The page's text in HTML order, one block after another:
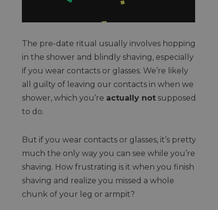
The pre-date ritual usually involves hopping
in the shower and blindly shaving, especially
if you wear contacts or glasses. We’re likely
all guilty of leaving our contacts in when we
shower, which you’re actually notsupposed
to do.
But if you wear contacts or glasses, it’s pretty
much the only way you can see while you’re
shaving. How frustrating is it when you finish
shaving and realize you missed a whole
chunk of your leg or armpit?